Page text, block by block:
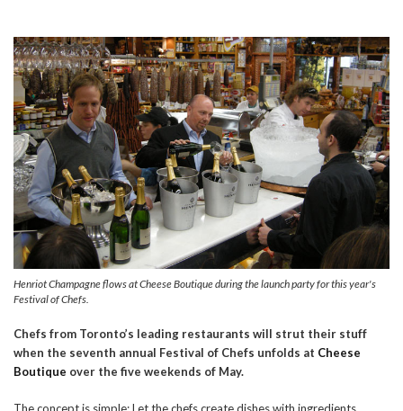
Henriot Champagne flows at Cheese Boutique during the launch party for this year's
Festival of Chefs.
Chefs from Toronto’s leading restaurants will strut their stuff
when the seventh annual Festival of Chefs unfolds at Cheese
Boutique over the five weekends of May.